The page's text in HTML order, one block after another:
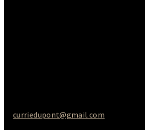
curriedupont@gmail.com